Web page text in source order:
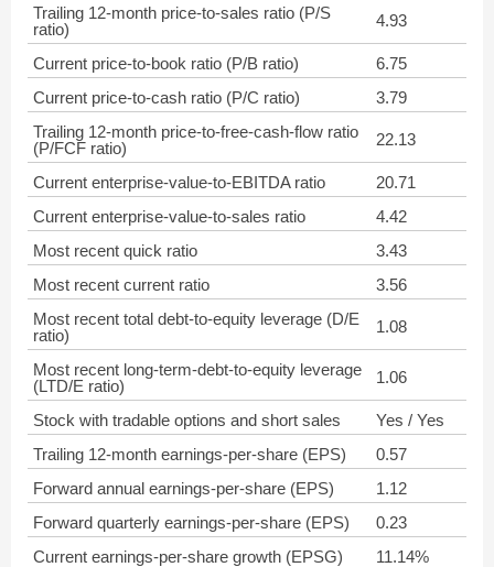
Trailing 12-month price-to-sales ratio (P/S
ratio)
4.93
Current price-to-book ratio (P/B ratio)
6.75
Current price-to-cash ratio (P/C ratio)
3.79
Trailing 12-month price-to-free-cash-flow ratio
(P/FCF ratio)
22.13
Current enterprise-value-to-EBITDA ratio
20.71
Current enterprise-value-to-sales ratio
4.42
Most recent quick ratio
3.43
Most recent current ratio
3.56
Most recent total debt-to-equity leverage (D/E
ratio)
1.08
Most recent long-term-debt-to-equity leverage
(LTD/E ratio)
1.06
Stock with tradable options and short sales
Yes / Yes
Trailing 12-month earnings-per-share (EPS)
0.57
Forward annual earnings-per-share (EPS)
1.12
Forward quarterly earnings-per-share (EPS)
0.23
Current earnings-per-share growth (EPSG)
11.14%